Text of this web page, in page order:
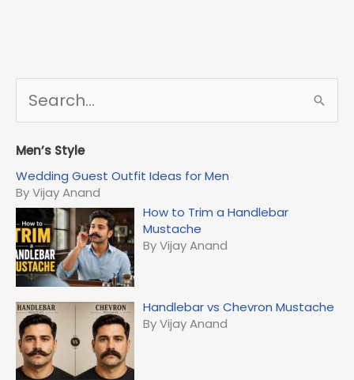
e
r
h
f
o
r
:
Men’s Style
Wedding Guest Outfit Ideas for Men
By Vijay Anand
How to Trim a Handlebar
Mustache
By Vijay Anand
Handlebar vs Chevron Mustache
By Vijay Anand